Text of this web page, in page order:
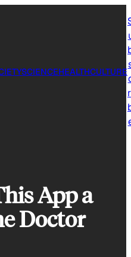
SCIENCEHEALTHCULTURE
App a
Doctor